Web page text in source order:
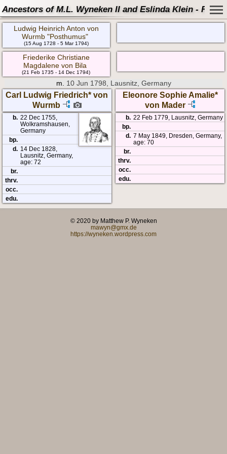
Ancestors of M.L. Wyneken II and Eslinda Klein -
Ludwig Heinrich Anton von
Wurmb "Posthumus"
(15 Aug 1728 - 5 Mar 1794)
Friederike Christiane
Magdalene von Bila
(21 Feb 1735 - 14 Dec 1794)
m. 10 Jun 1798, Lausnitz, Germany
Carl Ludwig Friedrich* von
Wurmb
Eleonore Sophie Amalie*
von Mader
b. 22 Dec 1755,
Wolkramshausen,
Germany
bp.
d. 14 Dec 1828,
Lausnitz, Germany,
age: 72
br.
thrv.
occ.
edu.
b. 22 Feb 1779, Lausnitz, Germany
bp.
d. 7 May 1849, Dresden, Germany,
age: 70
br.
thrv.
occ.
edu.
© 2020 by Matthew P. Wyneken
mawyn@gmx.de
https://wyneken.wordpress.com